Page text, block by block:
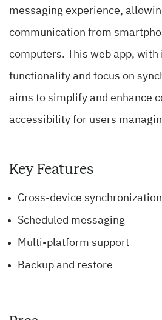
messaging experience,
communication from
computers. This web app,
functionality and focus on
aims to simplify and enhance
accessibility for users
Key Features
Cross-device synchronization
Scheduled messaging
Multi-platform support
Backup and restore